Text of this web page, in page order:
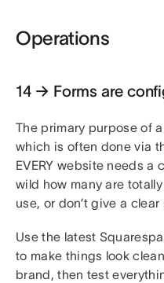
Operations
14 → Forms are
The primary purpose of
which is often done via
EVERY website needs a
wild how many are
use, or don’t give a
Use the latest
to make things look
brand, then test